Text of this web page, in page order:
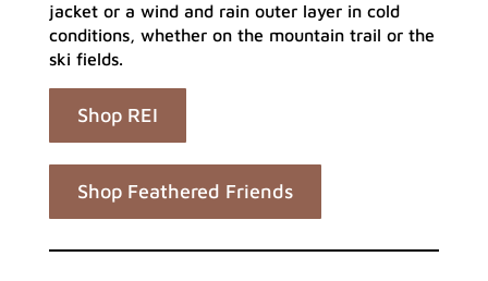
jacket or a wind and rain outer layer in cold
conditions, whether on the mountain trail or the
ski fields.
Shop REI
Shop Feathered Friends